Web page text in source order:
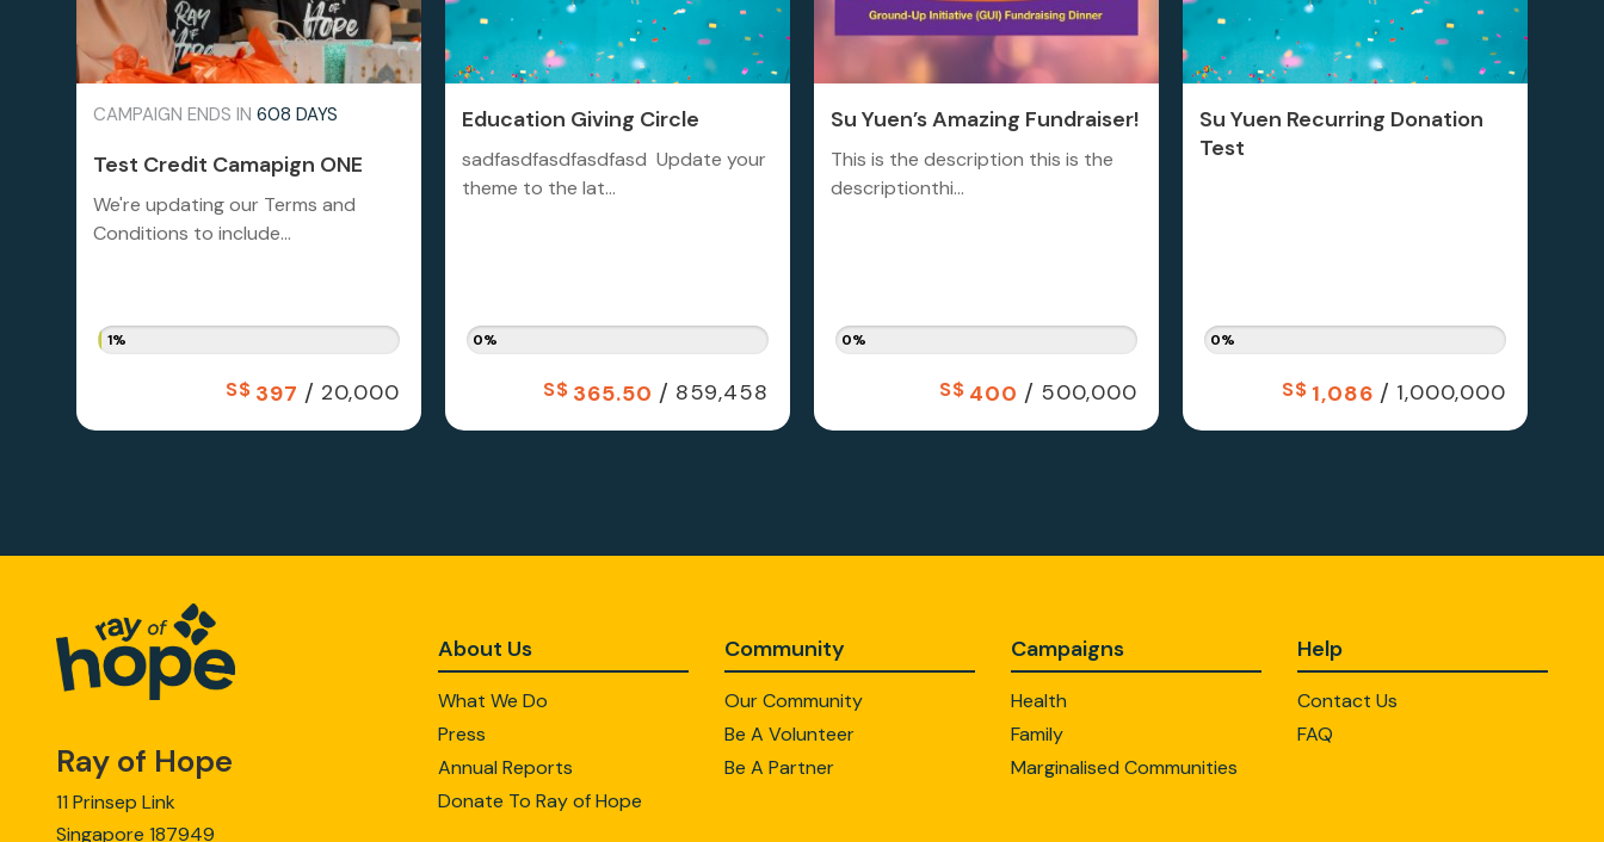
CAMPAIGN ENDS IN 608 DAYS
Test Credit Camapign ONE
We're updating our Terms and
Conditions to include...
1%
S$ 397 / 20,000
Education Giving Circle
sadfasdfasdfasdfasd Update your
theme to the lat...
0%
S$ 365.50 / 859,458
Su Yuen’s Amazing Fundraiser!
This is the description this is the
descriptionthi...
0%
S$ 400 / 500,000
Su Yuen Recurring Donation
Test
0%
S$ 1,086 / 1,000,000
Ray of Hope
11 Prinsep Link
Singapore 187949
About Us
What We Do
Press
Annual Reports
Donate To Ray of Hope
Community
Our Community
Be A Volunteer
Be A Partner
Campaigns
Health
Family
Marginalised Communities
Help
Contact Us
FAQ